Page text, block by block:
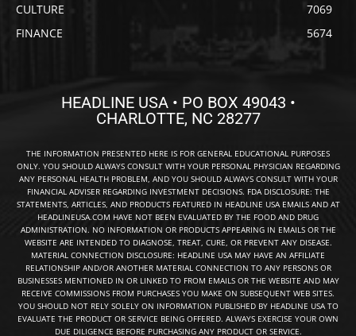
CULTURE
7069
FINANCE
5674
HEADLINE USA • PO BOX 49043 •
CHARLOTTE, NC 28277
THE INFORMATION PRESENTED HERE IS FOR GENERAL EDUCATIONAL PURPOSES
ONLY. YOU SHOULD ALWAYS CONSULT WITH YOUR PERSONAL PHYSICIAN REGARDING
ANY PERSONAL HEALTH PROBLEM, AND YOU SHOULD ALWAYS CONSULT WITH YOUR
FINANCIAL ADVISER REGARDING INVESTMENT DECISIONS. FDA DISCLOSURE: THE
STATEMENTS, ARTICLES, AND PRODUCTS FEATURED IN HEADLINE USA EMAILS AND AT
HEADLINEUSA.COM HAVE NOT BEEN EVALUATED BY THE FOOD AND DRUG
ADMINISTRATION. NO INFORMATION OR PRODUCTS APPEARING IN EMAILS OR THE
WEBSITE ARE INTENDED TO DIAGNOSE, TREAT, CURE, OR PREVENT ANY DISEASE.
MATERIAL CONNECTION DISCLOSURE: HEADLINE USA MAY HAVE AN AFFILIATE
RELATIONSHIP AND/OR ANOTHER MATERIAL CONNECTION TO ANY PERSONS OR
BUSINESSES MENTIONED IN OR LINKED TO FROM EMAILS OR THE WEBSITE AND MAY
RECEIVE COMMISSIONS FROM PURCHASES YOU MAKE ON SUBSEQUENT WEB SITES.
YOU SHOULD NOT RELY SOLELY ON INFORMATION PUBLISHED BY HEADLINE USA TO
EVALUATE THE PRODUCT OR SERVICE BEING OFFERED. ALWAYS EXERCISE YOUR OWN
DUE DILIGENCE BEFORE PURCHASING ANY PRODUCT OR SERVICE.